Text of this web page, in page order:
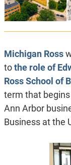
Michigan Ross
tothe role of
Ross School of
term that
Ann Arbor
Business at the